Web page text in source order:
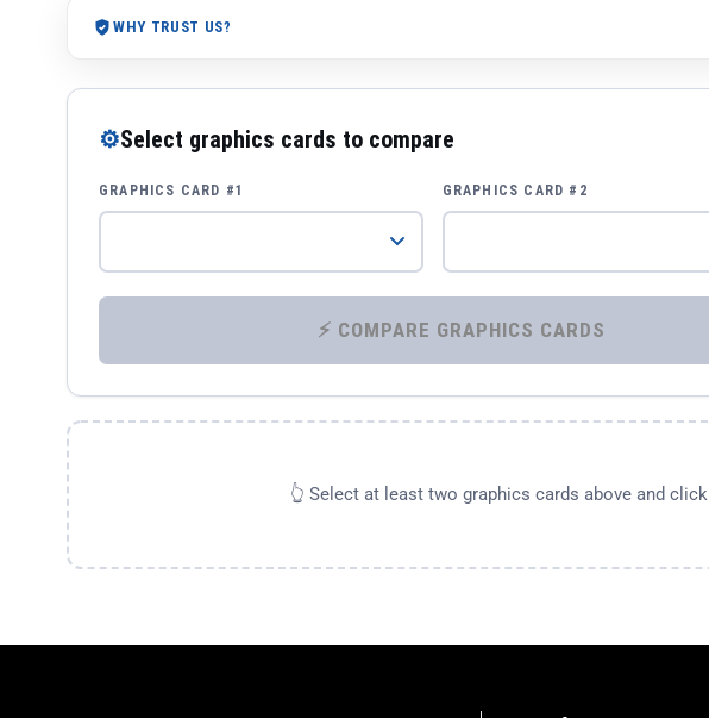
WHY TRUST US?
⚙Select graphics cards to compare
GRAPHICS CARD #1 GRAPHICS CARD #2
⚡ COMPARE GRAPHICS CARDS
👆 Select at least two graphics cards above and click